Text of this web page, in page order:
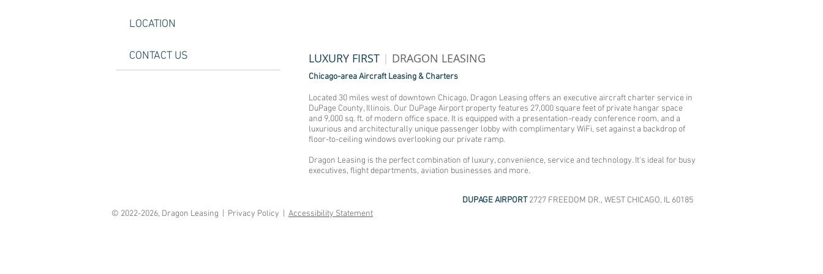
LUXURY FIRST | DRAGON LEASING
Chicago-area Aircraft Leasing & Charters
Located 30 miles west of downtown Chicago, Dragon Leasing offers an executive aircraft charter service in
DuPage County, Illinois. Our DuPage Airport property features 27,000 square feet of private hangar space
and 9,000 sq. ft. of modern office space. It is equipped with a presentation-ready conference room, and a
luxurious and architecturally unique passenger lobby with complimentary WiFi, set against a backdrop of
floor-to-ceiling windows overlooking our private ramp.
Dragon Leasing is the perfect combination of luxury, convenience, service and technology. It's ideal for busy
executives, flight departments, aviation businesses and more.
LOCATION
CONTACT US
DUPAGE AIRPORT2727 FREEDOM DR., WEST CHICAGO, IL 60185
© 2022-2026, Dragon Leasing | Privacy Policy | Accessibility Statement